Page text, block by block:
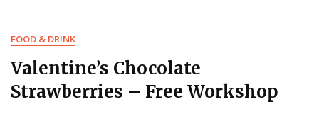
FOOD & DRINK
Valentine’s Chocolate
Strawberries – Free Workshop